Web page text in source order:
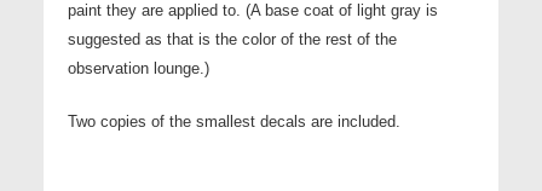
paint they are applied to. (A base coat of light gray is
suggested as that is the color of the rest of the
observation lounge.)
Two copies of the smallest decals are included.